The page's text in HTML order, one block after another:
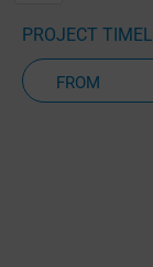
PROJECT